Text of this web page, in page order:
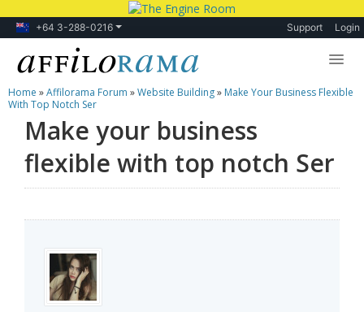
+64 3-288-0216 Support Login
Lessons
Products
Blog
Home »Affilorama Forum »Website Building» Make Your Business Flexible
With Top Notch Ser
Make your business
flexible with top notch Ser